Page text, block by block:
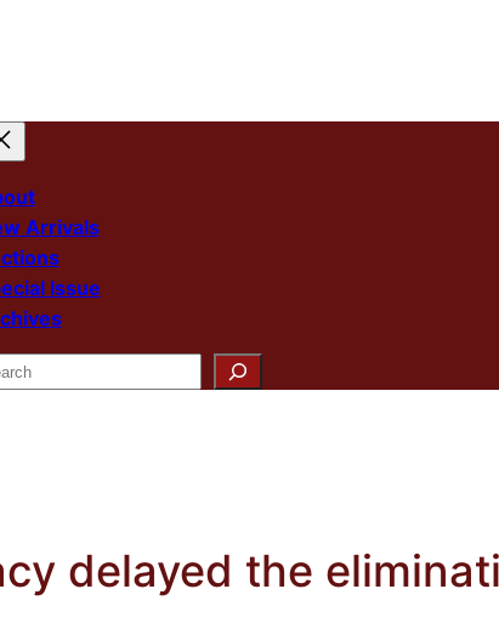
Arrivals
Issue
delayed the